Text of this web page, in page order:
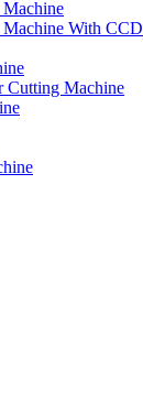
With CCD
Cutting Machine